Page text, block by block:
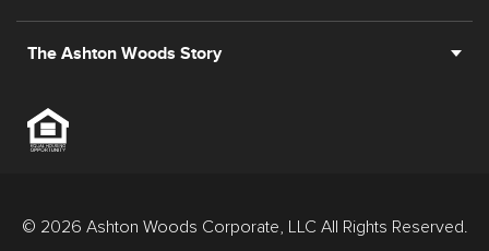
The Ashton Woods Story
© 2026 Ashton Woods Corporate, LLC All Rights Reserved.